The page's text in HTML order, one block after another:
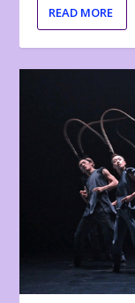
READ MORE